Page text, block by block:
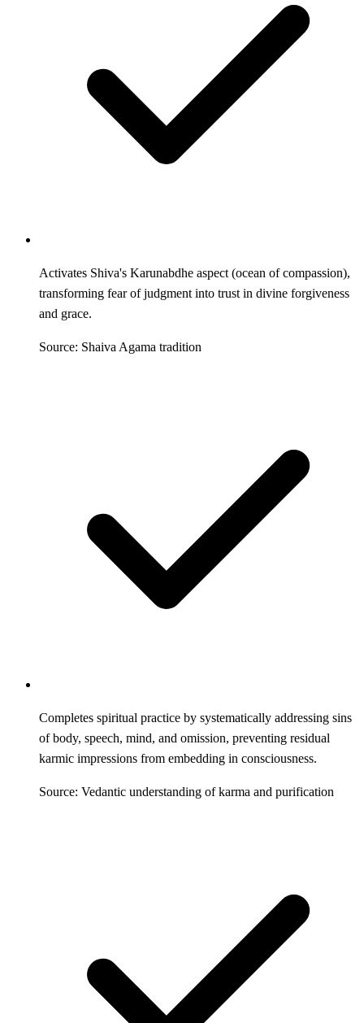
Activates Shiva's Karunabdhe aspect (ocean of compassion),
transforming fear of judgment into trust in divine forgiveness
and grace.
Source: Shaiva Agama tradition
Completes spiritual practice by systematically addressing sins
of body, speech, mind, and omission, preventing residual
karmic impressions from embedding in consciousness.
Source: Vedantic understanding of karma and purification